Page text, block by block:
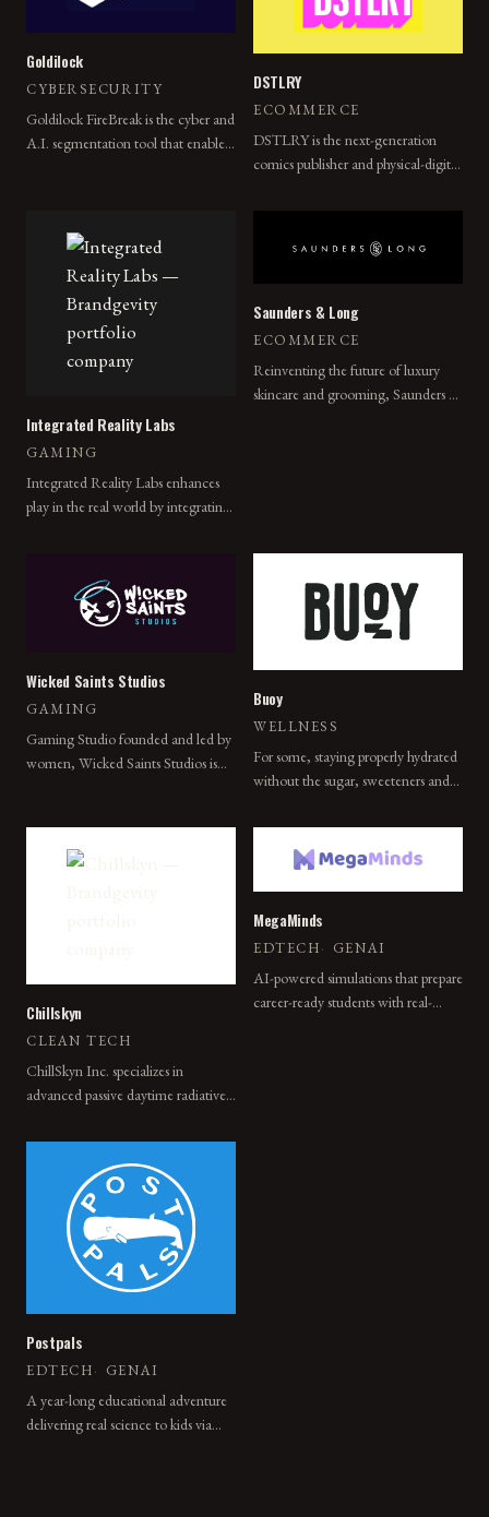
Goldilock
CYBERSECURITY
Goldilock FireBreak is the cyber and
A.I. segmentation tool that enables
DSTLRY
ECOMMERCE
DSTLRY is the next-generation
comics publisher and physical-digital
Integrated Reality Labs
GAMING
Integrated Reality Labs enhances
play in the real world by integrating
eliminating the friction typically
associated with the hybrid gaming
experience.
Saunders & Long
ECOMMERCE
Reinventing the future of luxury
skincare and grooming, Saunders &
Wicked Saints Studios
GAMING
Gaming Studio founded and led by
women, Wicked Saints Studios is
Buoy
WELLNESS
For some, staying properly hydrated
without the sugar, sweeteners and
concern. That's why we made
Chillskyn
CLEAN TECH
ChillSkyn Inc. specializes in
advanced passive daytime radiative
innovative nanostructured coating
provides a zero-energy cooling
solution, achieving below ambient
temperatures both day and night
without any energy input.
MegaMinds
EDTECH· GENAI
AI-powered simulations that prepare
career-ready students with real-
Postpals
EDTECH· GENAI
A year-long educational adventure
delivering real science to kids via